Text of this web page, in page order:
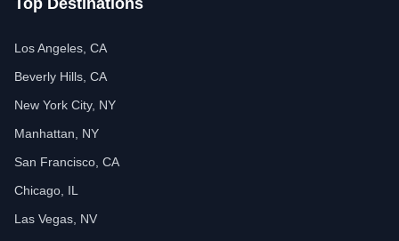
Top Destinations
Los Angeles, CA
Beverly Hills, CA
New York City, NY
Manhattan, NY
San Francisco, CA
Chicago, IL
Las Vegas, NV